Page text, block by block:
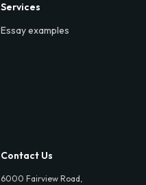
Services
Essay examples
Contact Us
6000 Fairview Road,